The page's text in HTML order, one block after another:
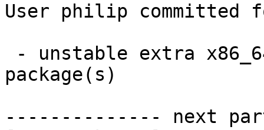
User philip committed
package(s)
-------------- next